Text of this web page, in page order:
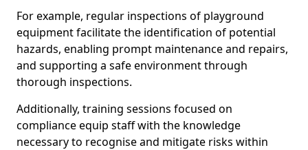
For example, regular inspections of playground
equipment facilitate the identification of potential
hazards, enabling prompt maintenance and repairs,
and supporting a safe environment through
thorough inspections.
Additionally, training sessions focused on
compliance equip staff with the knowledge
necessary to recognise and mitigate risks within